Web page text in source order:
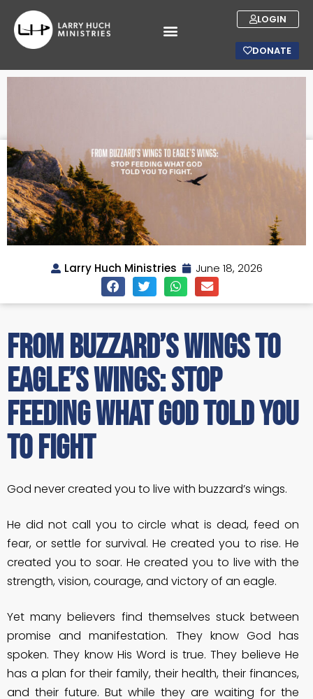
LOGIN
DONATE
Larry Huch Ministries June 18, 2026
From Buzzard’s Wings to
Eagle’s Wings: Stop
Feeding What God Told You
to Fight
God never created you to live with buzzard’s wings.
He did not call you to circle what is dead, feed on
fear, or settle for survival. He created you to rise. He
created you to soar. He created you to live with the
strength, vision, courage, and victory of an eagle.
Yet many believers find themselves stuck between
promise and manifestation. They know God has
spoken. They know His Word is true. They believe He
has a plan for their family, their health, their finances,
and their future. But while they are waiting for the